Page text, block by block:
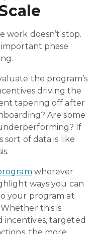
work doesn’t stop.
important phase
the program’s
driving the
tapering off after
Are some
If
sort of data is like
wherever
ways you can
your program at
this is
targeted